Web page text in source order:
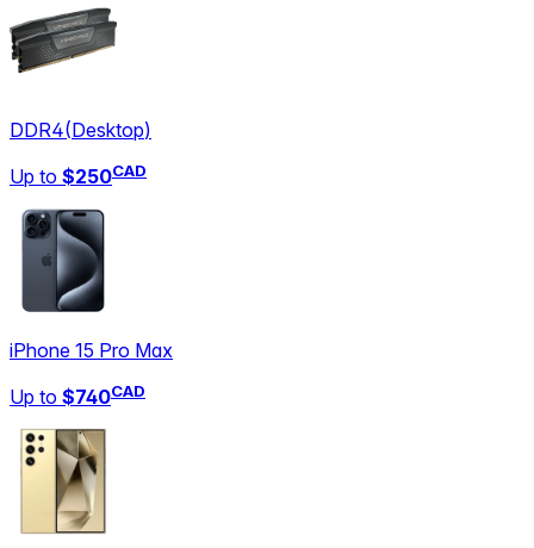
DDR4(Desktop)
Up to $250CAD
iPhone 15 Pro Max
Up to $740CAD